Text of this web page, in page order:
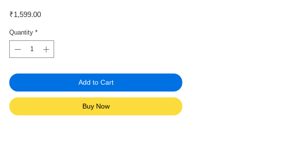
₹1,599.00Price
Quantity *
Add to Cart
Buy Now